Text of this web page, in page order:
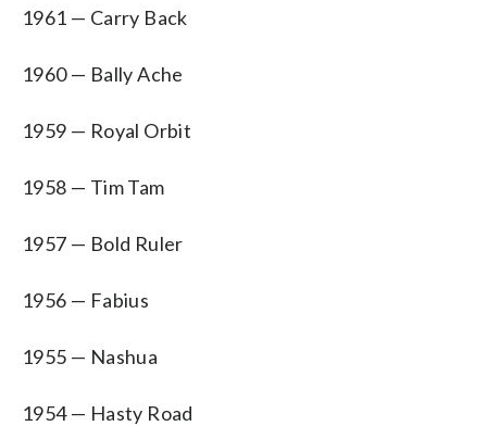
1961 — Carry Back
1960 — Bally Ache
1959 — Royal Orbit
1958 — Tim Tam
1957 — Bold Ruler
1956 — Fabius
1955 — Nashua
1954 — Hasty Road